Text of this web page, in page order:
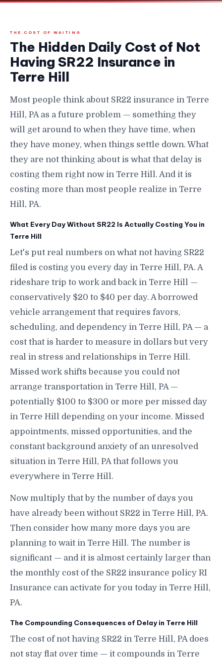
THE COST OF WAITING
The Hidden Daily Cost of Not
Having SR22 Insurance in
Terre Hill
Most people think about SR22 insurance in Terre
Hill, PA as a future problem — something they
will get around to when they have time, when
they have money, when things settle down. What
they are not thinking about is what that delay is
costing them right now in Terre Hill. And it is
costing more than most people realize in Terre
Hill, PA.
What Every Day Without SR22 Is Actually Costing You in
Terre Hill
Let's put real numbers on what not having SR22
filed is costing you every day in Terre Hill, PA. A
rideshare trip to work and back in Terre Hill —
conservatively $20 to $40 per day. A borrowed
vehicle arrangement that requires favors,
scheduling, and dependency in Terre Hill, PA — a
cost that is harder to measure in dollars but very
real in stress and relationships in Terre Hill.
Missed work shifts because you could not
arrange transportation in Terre Hill, PA —
potentially $100 to $300 or more per missed day
in Terre Hill depending on your income. Missed
appointments, missed opportunities, and the
constant background anxiety of an unresolved
situation in Terre Hill, PA that follows you
everywhere in Terre Hill.
Now multiply that by the number of days you
have already been without SR22 in Terre Hill, PA.
Then consider how many more days you are
planning to wait in Terre Hill. The number is
significant — and it is almost certainly larger than
the monthly cost of the SR22 insurance policy RI
Insurance can activate for you today in Terre Hill,
PA.
The Compounding Consequences of Delay in Terre Hill
The cost of not having SR22 in Terre Hill, PA does
not stay flat over time — it compounds in Terre